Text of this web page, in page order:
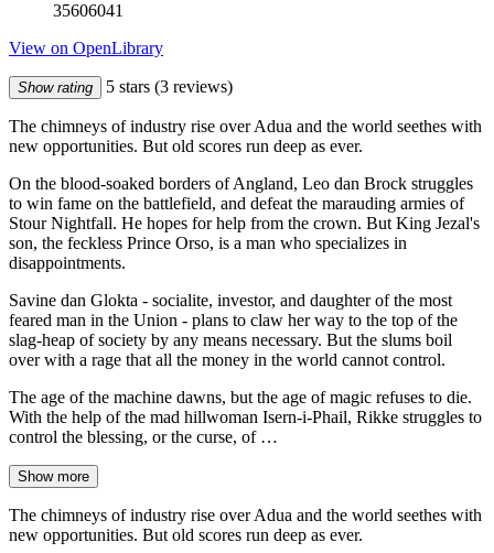
35606041
View on OpenLibrary
Show rating 5 stars (3 reviews)
The chimneys of industry rise over Adua and the world seethes with
new opportunities. But old scores run deep as ever.
On the blood-soaked borders of Angland, Leo dan Brock struggles
to win fame on the battlefield, and defeat the marauding armies of
Stour Nightfall. He hopes for help from the crown. But King Jezal's
son, the feckless Prince Orso, is a man who specializes in
disappointments.
Savine dan Glokta - socialite, investor, and daughter of the most
feared man in the Union - plans to claw her way to the top of the
slag-heap of society by any means necessary. But the slums boil
over with a rage that all the money in the world cannot control.
The age of the machine dawns, but the age of magic refuses to die.
With the help of the mad hillwoman Isern-i-Phail, Rikke struggles to
control the blessing, or the curse, of …
Show more
The chimneys of industry rise over Adua and the world seethes with
new opportunities. But old scores run deep as ever.